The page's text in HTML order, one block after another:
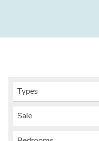
Types
Sale